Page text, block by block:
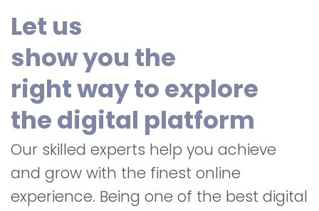
Let us
show you the
right way to explore
the digital platform
Our skilled experts help you achieve
and grow with the finest online
experience. Being one of the best digital